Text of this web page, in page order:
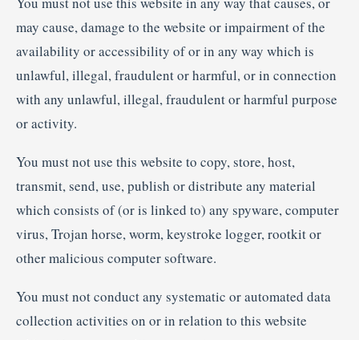
may cause, damage to the website or impairment of the
availability or accessibility of or in any way which is
unlawful, illegal, fraudulent or harmful, or in connection
with any unlawful, illegal, fraudulent or harmful purpose
or activity.
You must not use this website to copy, store, host,
transmit, send, use, publish or distribute any material
which consists of (or is linked to) any spyware, computer
virus, Trojan horse, worm, keystroke logger, rootkit or
other malicious computer software.
You must not conduct any systematic or automated data
collection activities on or in relation to this website